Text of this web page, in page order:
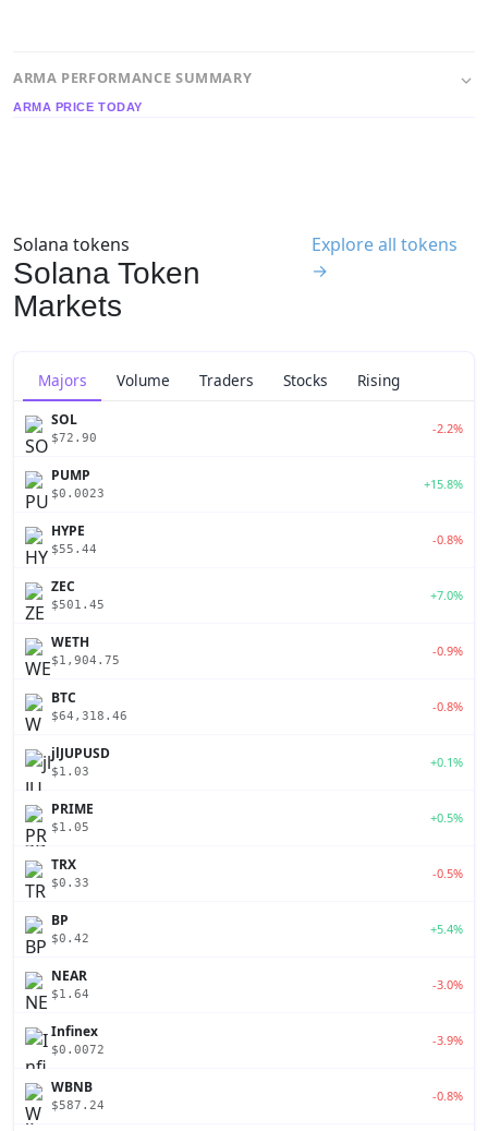
ARMA PERFORMANCE SUMMARY
ARMA PRICE TODAY
Solana tokens
Solana Token
Markets
Explore all tokens
→
Majors Volume Traders Stocks Rising
SOL
$72.90
-2.2%
PUMP
$0.0023
+15.8%
HYPE
$55.44
-0.8%
ZEC
$501.45
+7.0%
WETH
$1,904.75
-0.9%
BTC
$64,318.46
-0.8%
jlJUPUSD
$1.03
+0.1%
PRIME
$1.05
+0.5%
TRX
$0.33
-0.5%
BP
$0.42
+5.4%
NEAR
$1.64
-3.0%
Infinex
$0.0072
-3.9%
WBNB
$587.24
-0.8%